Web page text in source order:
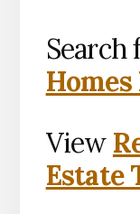
Search
Homes
View
Estate